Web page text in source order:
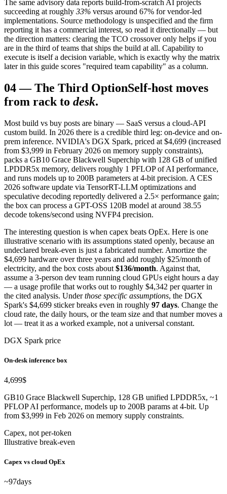
The same advisory data reports build-from-scratch AI projects
succeeding at roughly 33% versus around 67% for vendor-led
implementations. Source methodology is unspecified and the firm
reporting it has a commercial interest, so read it directionally — but
the direction matters: clearing the TCO crossover only helps if you
are in the third of teams that ships the build at all. Capability to
execute is itself a decision variable, which is exactly why the matrix
later in this guide scores "required team capability" as a column.
04—The Third OptionSelf-host moves
from rack to desk.
Most build vs buy posts are binary — SaaS versus a cloud-API
custom build. In 2026 there is a credible third leg: on-device and on-
prem inference. NVIDIA's DGX Spark, priced at $4,699 (increased
from $3,999 in February 2026 on memory supply constraints),
packs a GB10 Grace Blackwell Superchip with 128 GB of unified
LPDDR5x memory, delivers roughly 1 PFLOP of AI performance,
and runs models up to 200B parameters at 4-bit precision. A CES
2026 software update via TensorRT-LLM optimizations and
speculative decoding reportedly delivered a 2.5× performance gain;
the box can process a GPT-OSS 120B model at around 38.55
decode tokens/second using NVFP4 precision.
The interesting question is when capex beats OpEx. Here is one
illustrative scenario with its assumptions stated openly, because an
undeclared break-even is just a fabricated number. Amortize the
$4,699 hardware over three years and add roughly $25/month of
electricity, and the box costs about $136/month. Against that,
assume a 3-person dev team running cloud GPUs eight hours a day
— a usage profile that works out to roughly $4,342 per quarter in
the cited analysis. Under those specific assumptions, the DGX
Spark's $4,699 sticker breaks even in roughly 97 days. Change the
cloud rate, the daily hours, or the team size and that number moves a
lot — treat it as a worked example, not a universal constant.
DGX Spark price
On-desk inference box
4,699$
GB10 Grace Blackwell Superchip, 128 GB unified LPDDR5x, ~1
PFLOP AI performance, models up to 200B params at 4-bit. Up
from $3,999 in Feb 2026 on memory supply constraints.
Capex, not per-token
Illustrative break-even
Capex vs cloud OpEx
~97days